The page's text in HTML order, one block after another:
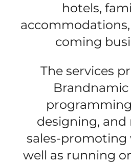
hotels,
coming
The services
designing,
sales-promoting
well as running